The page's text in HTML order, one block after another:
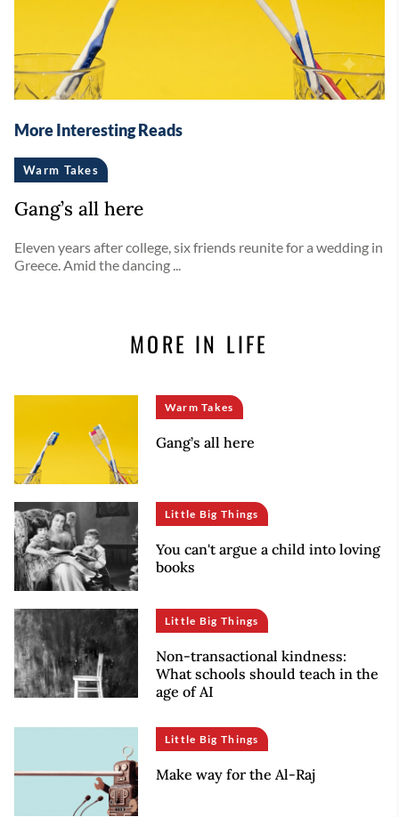
More Interesting Reads
Warm Takes
Gang’s all here
Eleven years after college, six friends reunite for a wedding in
Greece. Amid the dancing ...
MORE IN LIFE
Warm Takes
Gang’s all here
Little Big Things
You can't argue a child into loving
books
Little Big Things
Non-transactional kindness:
What schools should teach in the
age of AI
Little Big Things
Make way for the Al-Raj